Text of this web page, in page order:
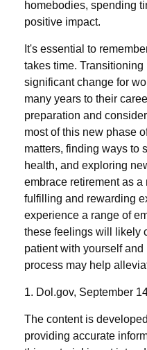
homebodies, spending
positive impact.
It's essential to
takes time.
significant change for
many years to their
preparation and
most of this new phase
matters, finding ways to
health, and exploring
embrace retirement as
fulfilling and rewarding
experience a range of
these feelings will likely
patient with yourself
process may help
1. Dol.gov, September
The content is
providing accurate